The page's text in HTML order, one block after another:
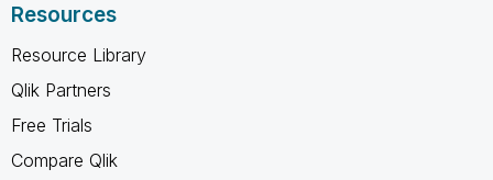
Resources
Resource Library
Qlik Partners
Free Trials
Compare Qlik